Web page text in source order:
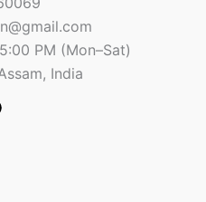
PM (Mon–Sat)
India